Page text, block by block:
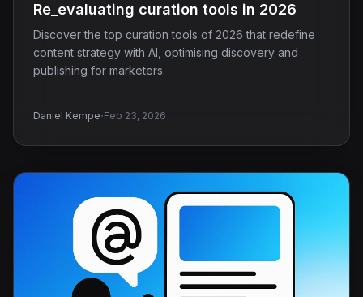
Re_evaluating curation tools in 2026
Discover the top curation tools of 2026 that redefine
content strategy with AI, optimising discovery and
publishing for marketers.
Daniel Kempe·Feb 23, 2026